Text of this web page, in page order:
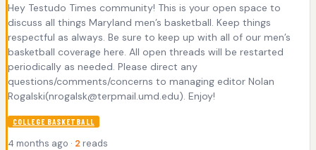
Hey Testudo Times community! This is your open space to
discuss all things Maryland men’s basketball. Keep things
respectful as always. Be sure to keep up with all of our men’s
basketball coverage here. All open threads will be restarted
periodically as needed. Please direct any
questions/comments/concerns to managing editor Nolan
Rogalski(nrogalsk@terpmail.umd.edu). Enjoy!
COLLEGE BASKETBALL
4 months ago · 2 reads